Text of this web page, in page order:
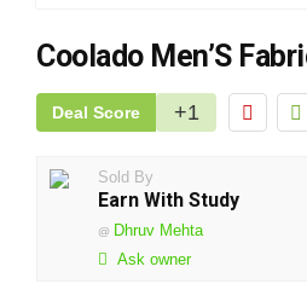
Coolado Men’S
Deal Score +1
Sold By
Earn With Study
@ Dhruv Mehta
Ask owner